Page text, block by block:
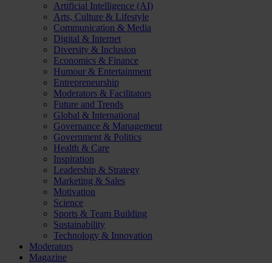
Artificial Intelligence (AI)
Arts, Culture & Lifestyle
Communication & Media
Digital & Internet
Diversity & Inclusion
Economics & Finance
Humour & Entertainment
Entrepreneurship
Moderators & Facilitators
Future and Trends
Global & International
Governance & Management
Government & Politics
Health & Care
Inspiration
Leadership & Strategy
Marketing & Sales
Motivation
Science
Sports & Team Building
Sustainability
Technology & Innovation
Moderators
Magazine